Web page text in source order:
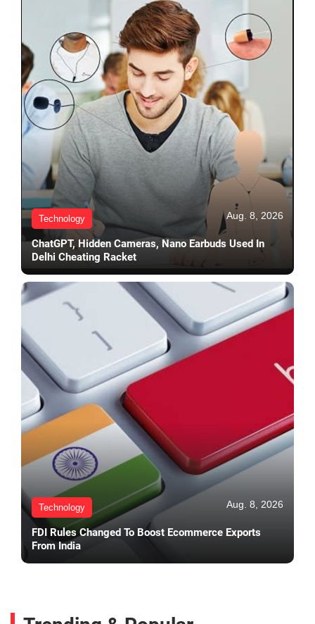
Technology Aug. 8, 2026
ChatGPT, Hidden Cameras, Nano Earbuds Used In
Delhi Cheating Racket
Technology Aug. 8, 2026
FDI Rules Changed To Boost Ecommerce Exports
From India